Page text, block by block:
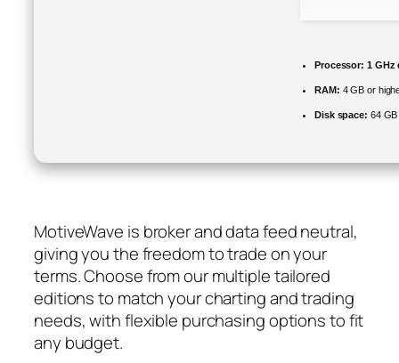
Processor: 1 GHz
RAM: 4 GB or
Disk space: 64
MotiveWave is broker and data feed neutral,
giving you the freedom to trade on your
terms. Choose from our multiple tailored
editions to match your charting and trading
needs, with flexible purchasing options to fit
any budget.